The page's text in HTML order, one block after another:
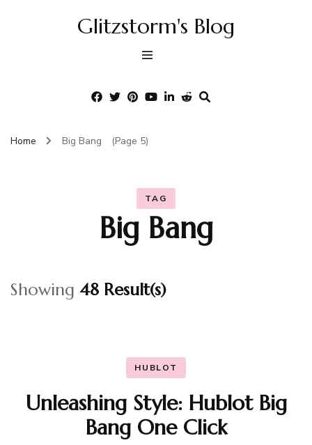
Glitzstorm's Blog
Home Big Bang (Page 5)
TAG
Big Bang
Showing 48 Result(s)
HUBLOT
Unleashing Style: Hublot Big
Bang One Click